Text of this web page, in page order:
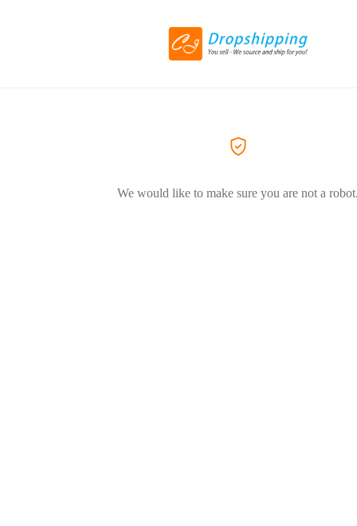
We would like to make sure you are not a